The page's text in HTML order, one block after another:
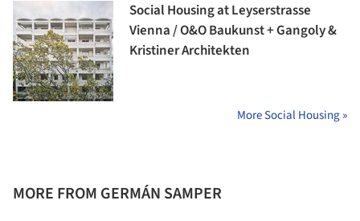
Social Housing at Leyserstrasse
Vienna / O&O Baukunst + Gangoly &
Kristiner Architekten
More Social Housing »
MORE FROM GERMÁN SAMPER